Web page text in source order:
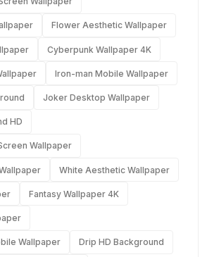
Flower Aesthetic Wallpaper
Cyberpunk Wallpaper 4K
Iron-man Mobile Wallpaper
Joker Desktop Wallpaper
HD
Wallpaper
White Aesthetic Wallpaper
Fantasy Wallpaper 4K
Wallpaper Drip HD Background